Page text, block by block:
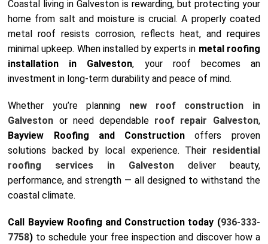
Coastal living in Galveston is rewarding, but protecting your
home from salt and moisture is crucial. A properly coated
metal roof resists corrosion, reflects heat, and requires
minimal upkeep. When installed by experts in metal roofing
installation in Galveston, your roof becomes an
investment in long-term durability and peace of mind.
Whether you’re planning new roof construction in
Galveston or need dependable roof repair Galveston,
Bayview Roofing and Construction offers proven
solutions backed by local experience. Their residential
roofing services in Galvestondeliver beauty,
performance, and strength — all designed to withstand the
coastal climate.
Call Bayview Roofing and Construction today (936-333-
7758) to schedule your free inspection and discover how a